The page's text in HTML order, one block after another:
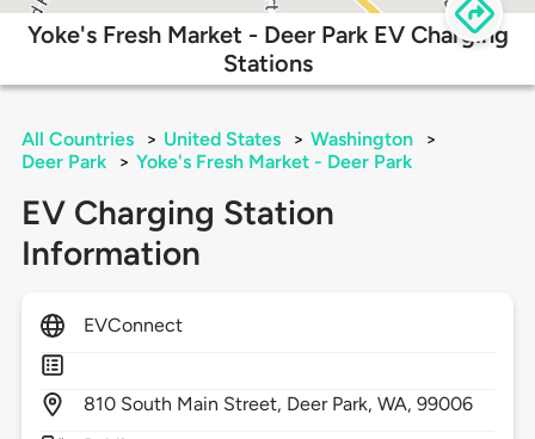
Yoke's Fresh Market - Deer Park EV Charging
Stations
All Countries > United States > Washington
>
Deer Park
> Yoke's Fresh Market - Deer Park
EV Charging Station
Information
EVConnect
810 South Main Street, Deer Park,WA,99006